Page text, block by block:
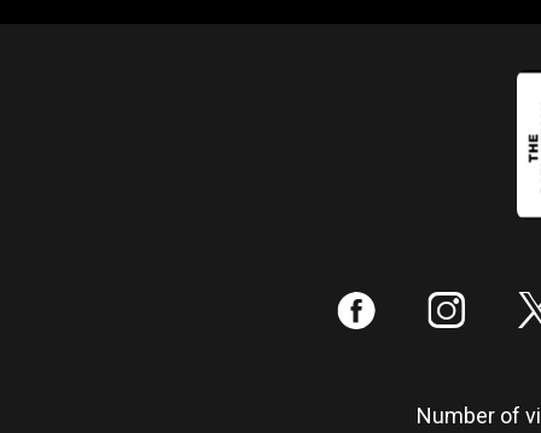
: ;
Number of